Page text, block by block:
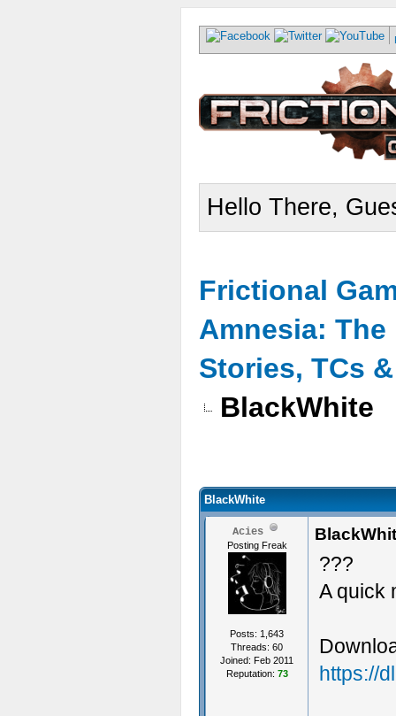
Hello There,
Frictional
Amnesia: The
Stories, TCs
BlackWhite
BlackWhite
Acies
Posting Freak
Posts: 1,643
Threads: 60
Joined: Feb 2011
Reputation: 73
???
A quick
https://